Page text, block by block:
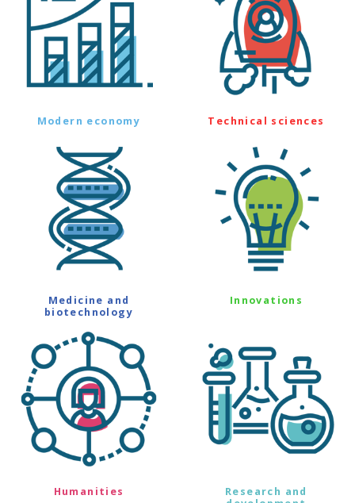
Modern economy Technical sciences
Medicine and
biotechnology
Innovations
Humanities
Research and